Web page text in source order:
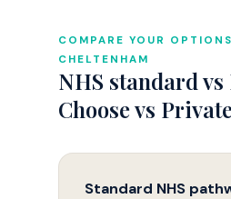
COMPARE YOUR
CHELTENHAM
NHS standard
Choose vs
Standard NHS